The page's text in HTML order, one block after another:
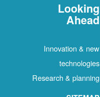
Looking
Ahead
Innovation & new
technologies
Research & planning